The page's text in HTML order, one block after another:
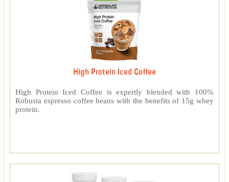
High Protein Iced Coffee
High Protein Iced Coffee is expertly blended with 100%
Robusta espresso coffee beans with the benefits of 15g whey
protein.